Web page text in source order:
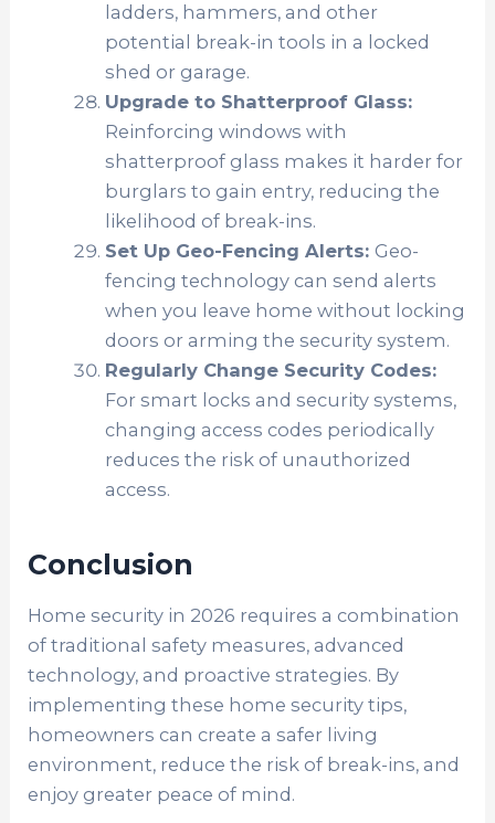
ladders, hammers, and other
potential break-in tools in a locked
shed or garage.
Upgrade to Shatterproof Glass:
Reinforcing windows with
shatterproof glass makes it harder for
burglars to gain entry, reducing the
likelihood of break-ins.
Set Up Geo-Fencing Alerts: Geo-
fencing technology can send alerts
when you leave home without locking
doors or arming the security system.
Regularly Change Security Codes:
For smart locks and security systems,
changing access codes periodically
reduces the risk of unauthorized
access.
Conclusion
Home security in 2026 requires a combination
of traditional safety measures, advanced
technology, and proactive strategies. By
implementing these home security tips,
homeowners can create a safer living
environment, reduce the risk of break-ins, and
enjoy greater peace of mind.